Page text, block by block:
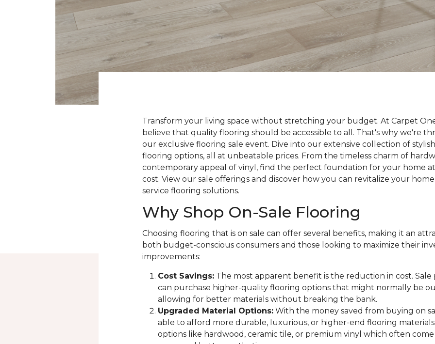
Transform your living space without stretching your budget. At Carpet
believe that quality flooring should be accessible to all. That's why we're
our exclusive flooring sale event. Dive into our extensive collection of
flooring options, all at unbeatable prices. From the timeless charm of
contemporary appeal of vinyl, find the perfect foundation for your home
cost. View our sale offerings and discover how you can revitalize your
service flooring solutions.
Why Shop On-Sale Flooring
Choosing flooring that is on sale can offer several benefits, making it an
both budget-conscious consumers and those looking to maximize their
improvements:
Cost Savings:The most apparent benefit is the reduction in cost. Sale
can purchase higher-quality flooring options that might normally be
allowing for better materials without breaking the bank.
Upgraded Material Options:With the money saved from buying on
able to afford more durable, luxurious, or higher-end flooring
options like hardwood, ceramic tile, or premium vinyl which often